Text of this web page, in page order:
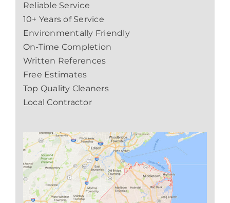
Reliable Service
10+ Years of Service
Environmentally Friendly
On-Time Completion
Written References
Free Estimates
Top Quality Cleaners
Local Contractor